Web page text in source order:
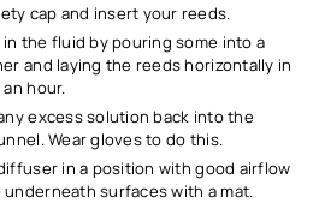
cap and insert your reeds.
the fluid by pouring some into a
and laying the reeds horizontally in
hour.
excess solution back into the
Wear gloves to do this.
in a position with good airflow
surfaces with a mat.